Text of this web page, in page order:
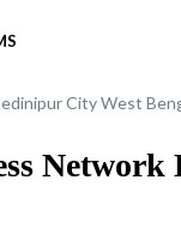
City West